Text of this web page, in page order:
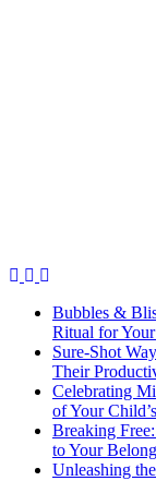
Bubbles &
Ritual for
Sure-Shot
Their
Celebrating
of Your
Breaking
to Your
Unleashing